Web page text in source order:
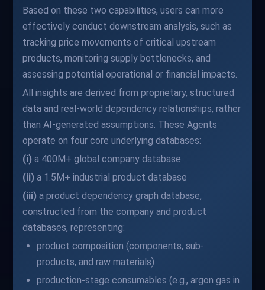
Based on these two capabilities, users can more
effectively conduct downstream analysis, such as
tracking price movements of critical upstream
products, monitoring supply bottlenecks, and
assessing potential operational or financial impacts.
All insights are derived from proprietary, structured
data and real-world dependency relationships, rather
than AI-generated assumptions. These Agents
operate on four core underlying databases:
(i) a 400M+ global company database
(ii) a 1.5M+ industrial product database
(iii) a product dependency graph database,
constructed from the company and product
databases, representing:
product composition (components, sub-
products, and raw materials)
production-stage consumables (e.g., argon gas in